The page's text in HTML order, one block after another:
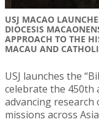
USJ MACAO
DIOCESIS
APPROACH TO THE
MACAU AND
USJ launches the
celebrate the 450th
advancing
missions across